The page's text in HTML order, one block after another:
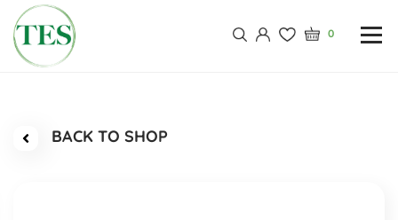
0
BACK TO SHOP